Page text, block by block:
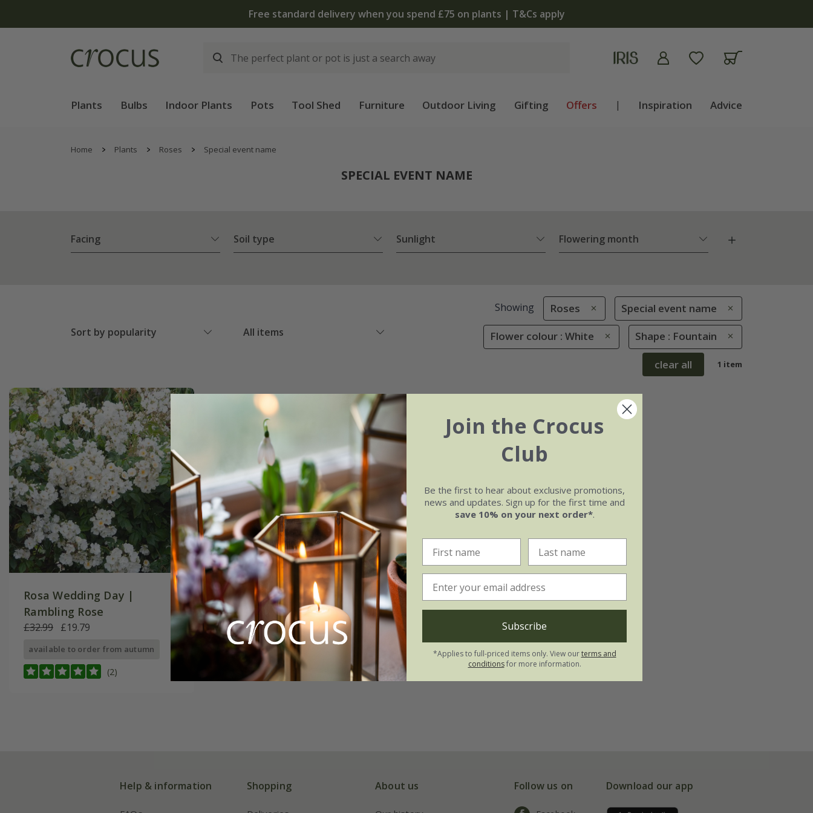
The bulb shop is now open | Shop now
Plants Bulbs Indoor Plants Pots Tool Shed Furniture Outdoor Living Gifting Offers | Inspiration Advice
Home Plants Roses Special event name
SPECIAL EVENT NAME
Facing Soil type Sunlight Flowering month
Sort by popularity All items
Showing Roses Special event name
Flower colour : White Shape : Fountain
clear all 1 item
Rosa Wedding Day |
Rambling Rose
£32.99 £19.79
available to order from autumn
(2)
Help & information Shopping About us Follow us on Download our app
Join the Crocus
Club
Be the first to hear about exclusive promotions,
news and updates. Sign up for the first time and
save 10% on your next order*.
Subscribe
*Applies to full-priced items only. View ourterms and
conditionsfor more information.